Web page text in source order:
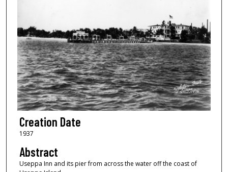
Creation Date
1937
Abstract
Useppa Inn and its pier from across the water off the coast of